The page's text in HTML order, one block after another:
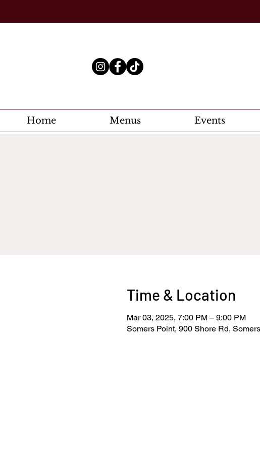
Home Menus Events
Time & Location
Mar 03, 2025, 7:00 PM – 9:00 PM
Somers Point, 900 Shore Rd,